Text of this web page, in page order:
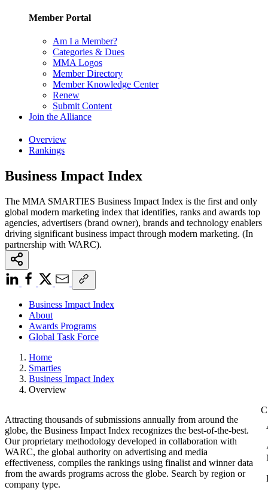
Member Portal
Am I a Member?
Categories & Dues
MMA Logos
Member Directory
Member Knowledge Center
Renew
Submit Content
Join the Alliance
Overview
Rankings
Business Impact Index
The MMA SMARTIES Business Impact Index is the first and only
global modern marketing index that identifies, ranks and awards top
agencies, advertisers (brand owner), brands and technology enablers
driving significant business impact through modern marketing. (In
partnership with WARC).
Business Impact Index
About
Awards Programs
Global Task Force
Home
Smarties
Business Impact Index
Overview
Attracting thousands of submissions annually from around the
globe, the Business Impact Index recognizes the best-of-the-best.
Our proprietary methodology developed in collaboration with
WARC, the global authority on advertising and media
effectiveness, compiles the rankings using finalist and winner data
from the awards programs across the globe. Search by region or
company type.